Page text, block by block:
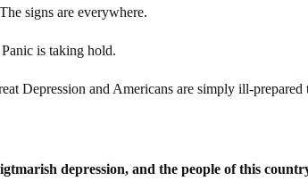
signs are everywhere.
is taking hold.
Depression and Americans are simply ill-prepared
depression, and the people of this